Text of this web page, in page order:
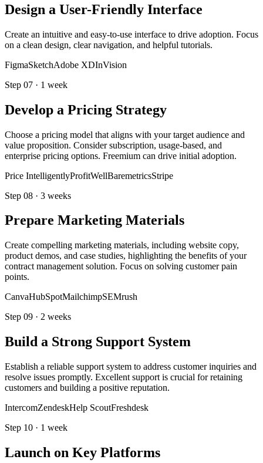
Design a User-Friendly Interface
Create an intuitive and easy-to-use interface to drive adoption. Focus
on a clean design, clear navigation, and helpful tutorials.
FigmaSketchAdobe XDInVision
Step 07 · 1 week
Develop a Pricing Strategy
Choose a pricing model that aligns with your target audience and
value proposition. Consider subscription, usage-based, and
enterprise pricing options. Freemium can drive initial adoption.
Price IntelligentlyProfitWellBaremetricsStripe
Step 08 · 3 weeks
Prepare Marketing Materials
Create compelling marketing materials, including website copy,
product demos, and case studies, highlighting the benefits of your
contract management solution. Focus on solving customer pain
points.
CanvaHubSpotMailchimpSEMrush
Step 09 · 2 weeks
Build a Strong Support System
Establish a reliable support system to address customer inquiries and
resolve issues promptly. Excellent support is crucial for retaining
customers and building a positive reputation.
IntercomZendeskHelp ScoutFreshdesk
Step 10 · 1 week
Launch on Key Platforms